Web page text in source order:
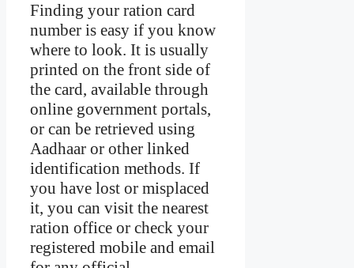
Finding your ration card
number is easy if you know
where to look. It is usually
printed on the front side of
the card, available through
online government portals,
or can be retrieved using
Aadhaar or other linked
identification methods. If
you have lost or misplaced
it, you can visit the nearest
ration office or check your
registered mobile and email